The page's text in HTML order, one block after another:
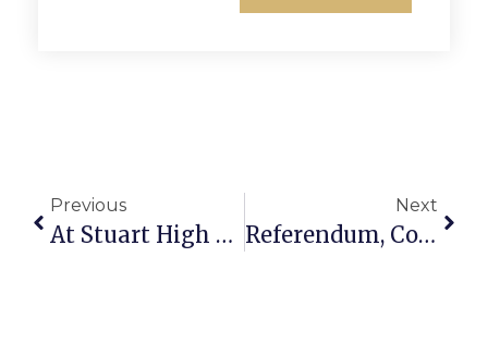
Previous
At Stuart High School Renaming Meeting, Many Favor Change To Civil Rights Pioneer
Next
Referendum, Council & School Candidate Events Set